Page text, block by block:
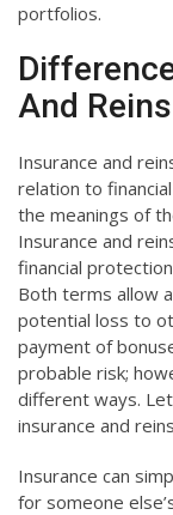
portfolios.
And
Insurance and
relation to
the meanings of
Insurance and
financial
Both terms allow
potential loss to
payment of
probable risk;
different ways.
insurance and
Insurance can
for someone